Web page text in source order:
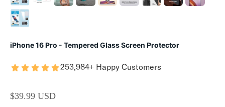
iPhone 16 Pro - Tempered Glass Screen Protector
253,984+ Happy Customers
SALE PRICE
$39.99 USD